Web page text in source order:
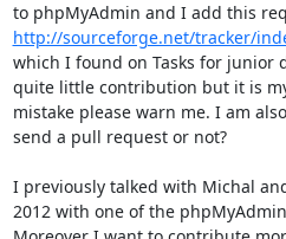
http://sourceforge.net/tracker/
which I found on Tasks for junior
quite little contribution but it is
mistake please warn me. I am
send a pull request or not?
I previously talked with Michal
2012 with one of the